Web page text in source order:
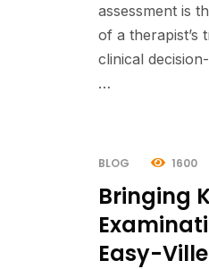
assessment is
of a therapist’s
clinical
…
BLOG 1600
Bringing
Easy-Ville